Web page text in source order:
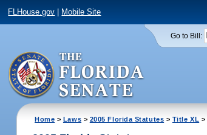
FLHouse.gov Mobile Site
Go to Bill:
Home > Laws > 2005 Florida Statutes > Title XL >